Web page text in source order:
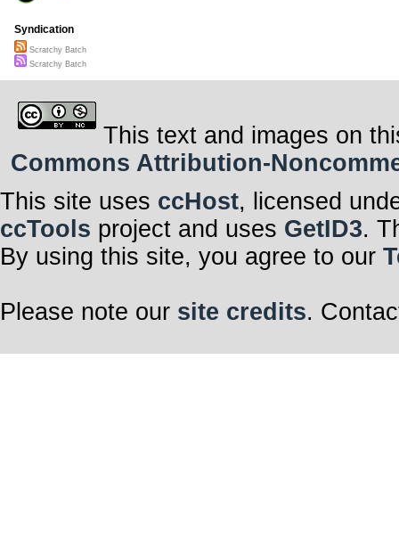
Syndication
Scratchy Batch
Scratchy Batch
This text and images on
Commons Attribution-
This site uses ccHost, licensed
ccTools project and uses GetID3.
By using this site, you agree to our
Please note our site credits.